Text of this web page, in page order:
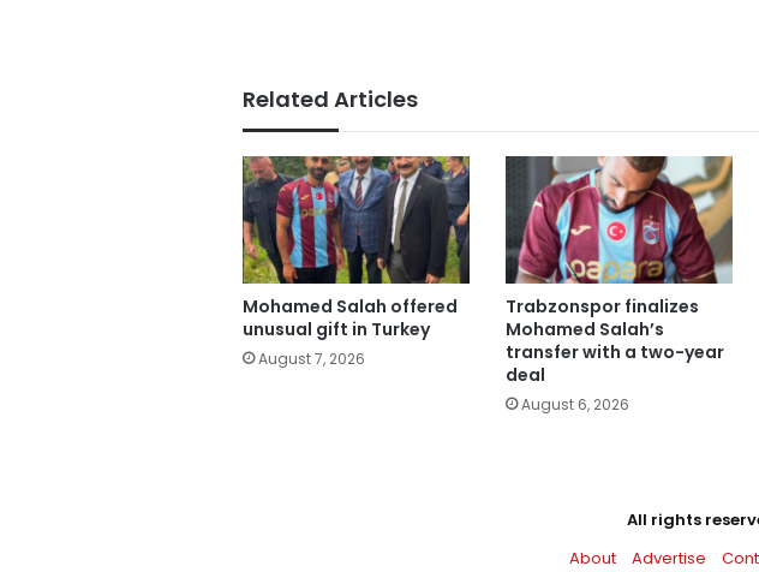
Related Articles
Mohamed Salah offered
unusual gift in Turkey
August 7, 2026
Trabzonspor finalizes
Mohamed Salah’s
transfer with a two-year
deal
August 6, 2026
All rights
About
Advertise